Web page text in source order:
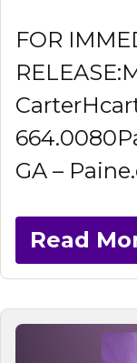
FOR
GA –
Read